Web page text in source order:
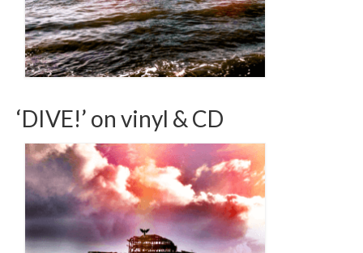
‘DIVE!’ on vinyl & CD